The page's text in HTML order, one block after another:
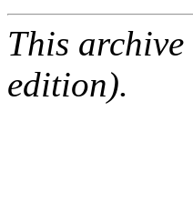
This
edition).